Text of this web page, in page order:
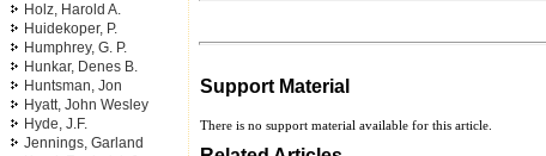
Holz, Harold A.
Huidekoper, P.
Humphrey, G. P.
Hunkar, Denes B.
Huntsman, Jon
Hyatt, John Wesley
Hyde, J.F.
Jennings, Garland
Support Material
There is no support material available for this article.